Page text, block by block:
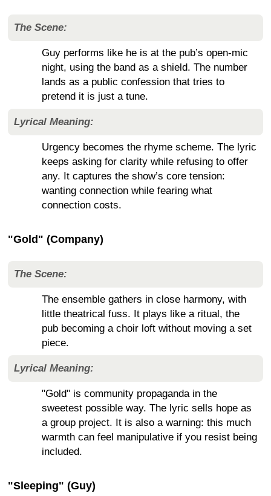
The Scene:
Guy performs like he is at the pub’s open-mic
night, using the band as a shield. The number
lands as a public confession that tries to
pretend it is just a tune.
Lyrical Meaning:
Urgency becomes the rhyme scheme. The lyric
keeps asking for clarity while refusing to offer
any. It captures the show’s core tension:
wanting connection while fearing what
connection costs.
"Gold" (Company)
The Scene:
The ensemble gathers in close harmony, with
little theatrical fuss. It plays like a ritual, the
pub becoming a choir loft without moving a set
piece.
Lyrical Meaning:
"Gold" is community propaganda in the
sweetest possible way. The lyric sells hope as
a group project. It is also a warning: this much
warmth can feel manipulative if you resist being
included.
"Sleeping" (Guy)